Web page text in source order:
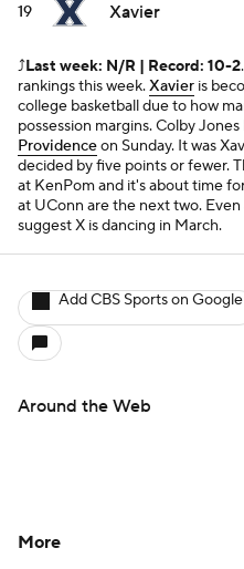
19 Xavier
⤴️Last week: N/R | Record: 10-2
rankings this week.Xavier is
college basketball due to how
possession margins. Colby
Providenceon Sunday. It was
decided by five points or fewer.
at KenPom and it's about time
at UConn are the next two.
suggest X is dancing in March.
Add CBS Sports on Google
Around the Web
More